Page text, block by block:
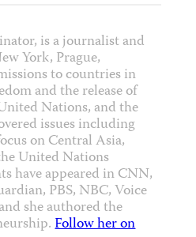
is a journalist and
York, Prague,
to countries in
and the release of
Nations, and the
issues including
on Central Asia,
United Nations
have appeared in CNN,
PBS, NBC, Voice
she authored the
Follow her on